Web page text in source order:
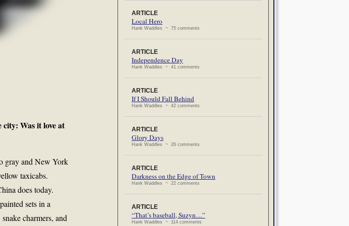
Was it love at
gray and New York
taxicabs.
does today.
sets in a
charmers, and
ARTICLE
Local Hero
Hank Waddles ~ 75 comments
ARTICLE
Independence Day
Hank Waddles ~ 41 comments
ARTICLE
If I Should Fall Behind
Hank Waddles ~ 42 comments
ARTICLE
Glory Days
Hank Waddles ~ 26 comments
ARTICLE
Darkness on the Edge of Town
Hank Waddles ~ 22 comments
ARTICLE
“That’s baseball, Suzyn…”
Hank Waddles ~ 114 comments